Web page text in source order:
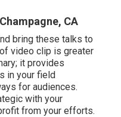
CA
bring these talks to
video clip is greater
it provides
in your field
for audiences.
with your
from your efforts.